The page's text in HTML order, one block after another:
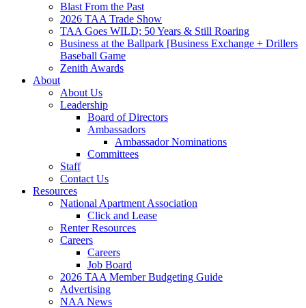
Blast From the Past
2026 TAA Trade Show
TAA Goes WILD; 50 Years & Still Roaring
Business at the Ballpark [Business Exchange + Drillers
Baseball Game
Zenith Awards
About
About Us
Leadership
Board of Directors
Ambassadors
Ambassador Nominations
Committees
Staff
Contact Us
Resources
National Apartment Association
Click and Lease
Renter Resources
Careers
Careers
Job Board
2026 TAA Member Budgeting Guide
Advertising
NAA News